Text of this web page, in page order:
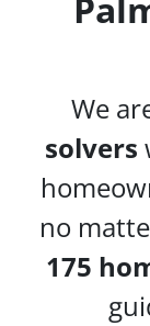
We
solvers
no
175